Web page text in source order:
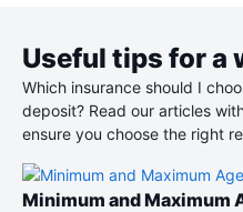
Useful tips for a
Which insurance should I
deposit? Read our articles
ensure you choose the right
Minimum and Maximum